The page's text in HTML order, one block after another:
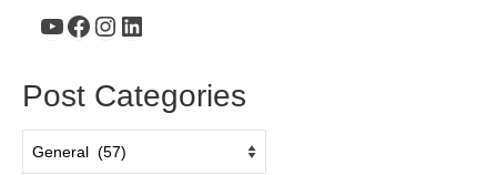
YouTube
Facebook
Instagram
LinkedIn
Post Categories
Categories